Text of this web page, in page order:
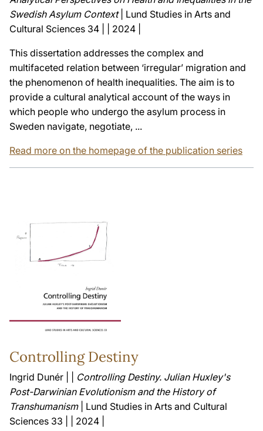
Swedish Asylum Context| Lund Studies in Arts and
Cultural Sciences 34 | | 2024 |
This dissertation addresses the complex and
multifaceted relation between ‘irregular’ migration and
the phenomenon of health inequalities. The aim is to
provide a cultural analytical account of the ways in
which people who undergo the asylum process in
Sweden navigate, negotiate, ...
Read more on the homepage of the publication series
Controlling Destiny
Ingrid Dunér | | Controlling Destiny. Julian Huxley's
Post-Darwinian Evolutionism and the History of
Transhumanism| Lund Studies in Arts and Cultural
Sciences 33 | | 2024 |